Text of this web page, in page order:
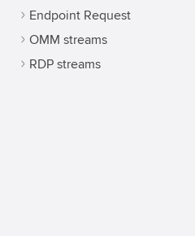
Endpoint Request
OMM streams
RDP streams